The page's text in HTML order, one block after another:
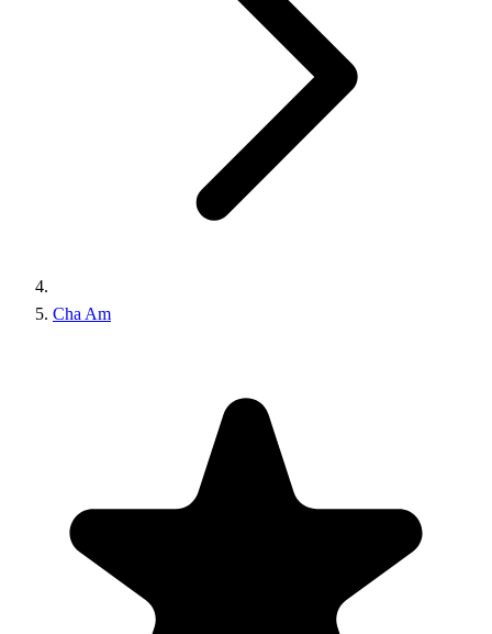
Cha Am